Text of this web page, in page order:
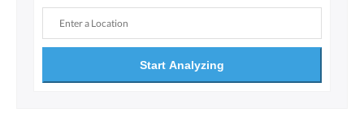
Start Analyzing